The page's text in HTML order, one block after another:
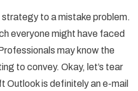
to
Fixed
Error
Code
strategy to a mistake problem.
everyone might have faced
may know the
to convey. Okay, let’s tear
Outlook is definitely an e-mail